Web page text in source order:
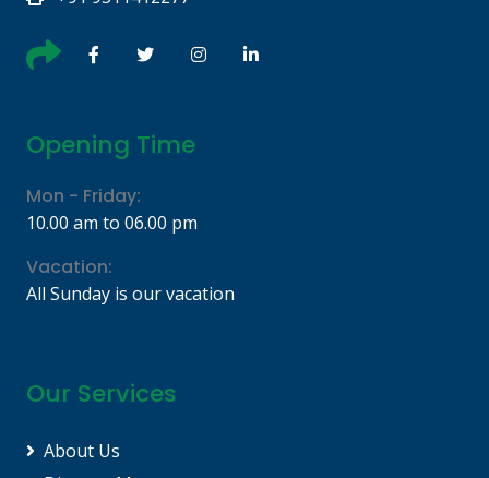
Opening Time
Mon - Friday:
10.00 am to 06.00 pm
Vacation:
All Sunday is our vacation
Our Services
About Us